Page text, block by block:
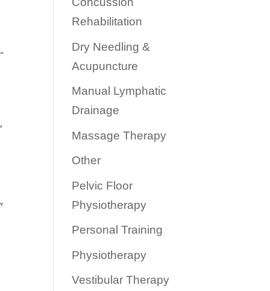
Rehabilitation
Dry Needling &
Acupuncture
Manual Lymphatic
Drainage
Massage Therapy
Other
Pelvic Floor
Physiotherapy
Personal Training
Physiotherapy
Vestibular Therapy